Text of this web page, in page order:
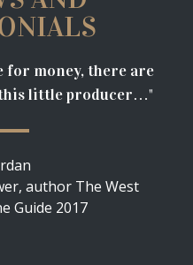
for money, there are
little producer…"
author The West
Guide 2017